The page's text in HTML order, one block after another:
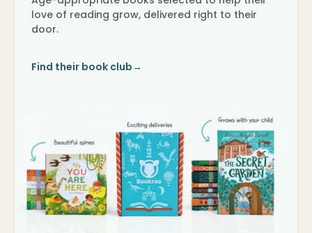
love of reading grow, delivered right to their
door.
Find their book club→